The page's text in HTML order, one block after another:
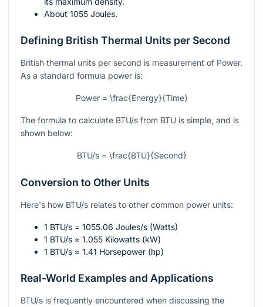
About 1055 Joules.
Defining British Thermal Units per Second
British thermal units per second is measurement of Power.
As a standard formula power is:
Power = \frac{Energy}{Time}
The formula to calculate BTU/s from BTU is simple, and is
shown below:
BTU/s = \frac{BTU}{Second}
Conversion to Other Units
Here's how BTU/s relates to other common power units:
1 BTU/s = 1055.06 Joules/s (Watts)
1 BTU/s ≈ 1.055 Kilowatts (kW)
1 BTU/s ≈ 1.41 Horsepower (hp)
Real-World Examples and Applications
BTU/s is frequently encountered when discussing the